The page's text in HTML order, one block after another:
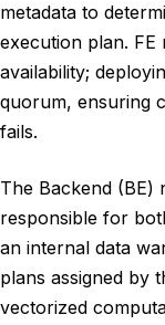
metadata to
execution plan. FE
availability;
quorum, ensuring
fails.
The Backend (BE)
responsible for
an internal data
plans assigned by
vectorized